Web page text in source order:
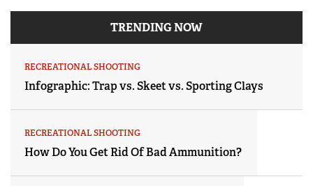
TRENDING NOW
RECREATIONAL SHOOTING
Infographic: Trap vs. Skeet vs. Sporting Clays
RECREATIONAL SHOOTING
How Do You Get Rid Of Bad Ammunition?